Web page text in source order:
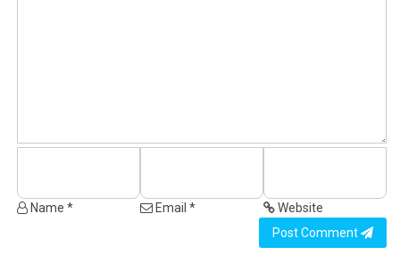
Name * Email *
Website
Post Comment